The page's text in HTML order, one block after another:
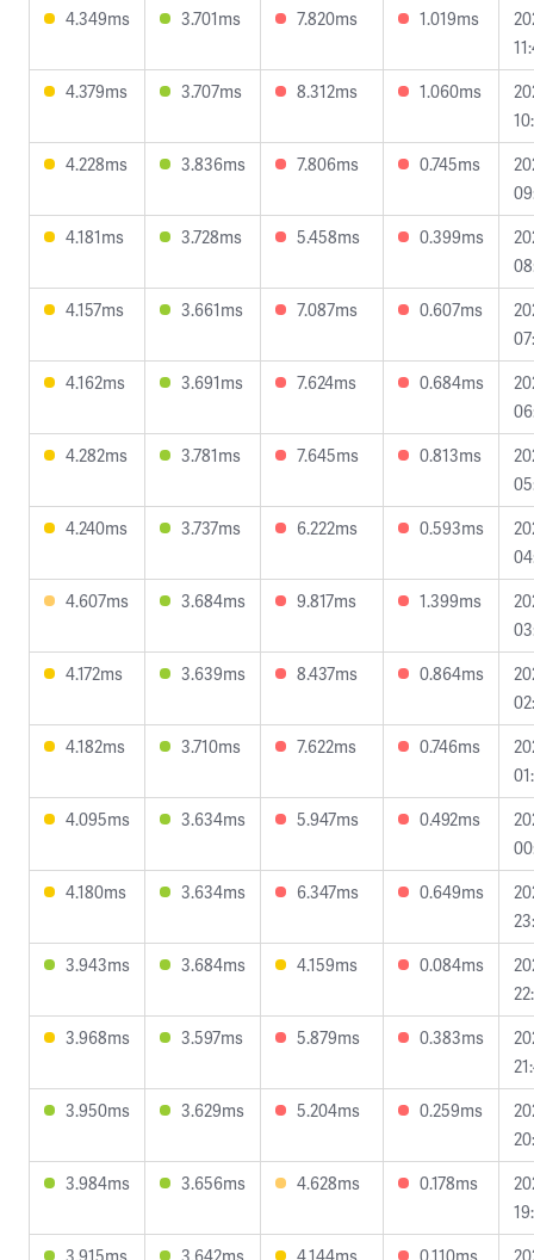
4.349ms
3.701ms 7.820ms 1.019ms
4.379ms
3.707ms 8.312ms 1.060ms
4.228ms
3.836ms 7.806ms 0.745ms
4.181ms
3.728ms 5.458ms 0.399ms
4.157ms
3.661ms 7.087ms 0.607ms
4.162ms
3.691ms 7.624ms 0.684ms
4.282ms
3.781ms 7.645ms 0.813ms
4.240ms
3.737ms 6.222ms 0.593ms
4.607ms
3.684ms 9.817ms 1.399ms
4.172ms
3.639ms 8.437ms 0.864ms
4.182ms
3.710ms 7.622ms 0.746ms
4.095ms
3.634ms 5.947ms 0.492ms
4.180ms
3.634ms 6.347ms 0.649ms
3.943ms
3.684ms 4.159ms 0.084ms
3.968ms
3.597ms 5.879ms 0.383ms
3.950ms
3.629ms 5.204ms 0.259ms
3.984ms
3.656ms 4.628ms 0.178ms